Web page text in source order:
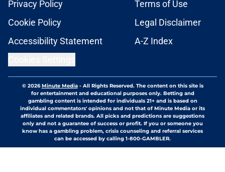
Privacy Policy
Terms of Use
Cookie Policy
Legal Disclaimer
Accessibility Statement
A-Z Index
© 2026Minute Media- All Rights Reserved. The content on this site is
for entertainment and educational purposes only. Betting and
gambling content is intended for individuals 21+ and is based on
individual commentators' opinions and not that of Minute Media or its
affiliates and related brands. All picks and predictions are suggestions
only and not a guarantee of success or profit. If you or someone you
know has a gambling problem, crisis counseling and referral services
can be accessed by calling 1-800-GAMBLER.